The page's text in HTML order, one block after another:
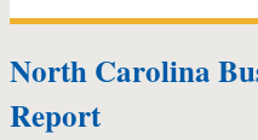
North Carolina
Report